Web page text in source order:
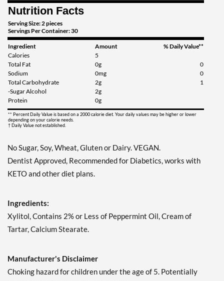
Coffee - Pouch 2 oz
Our Price: £5.06
Save 7%
Egg Nog - Pouch 2 oz
Our Price: £5.06
Add To Cart »
Our Price: £5.06
Save 7%
Our Price: £5.06
Save 7%
Lime & Salt Margarita -
Nutrition Facts
Serving Size: 2 pieces
Servings Per Container: 30
Ingredient Amount
% Daily Value**
Calories
5
Total Fat
0g
0
Sodium
0mg
0
Total Carbohydrate
2g
1
-Sugar Alcohol
2g
Protein
0g
** Percent Daily Value is based on a 2000 calorie diet. Your daily values may be higher or lower
depending on your calorie needs.
† Daily Value not established.
No Sugar, Soy, Wheat, Gluten or Dairy. VEGAN.
Dentist Approved, Recommended for Diabetics, works with
KETO and other diet plans.
Ingredients:
Xylitol, Contains 2% or Less of Peppermint Oil, Cream of
Tartar, Calcium Stearate.
Manufacturer's Disclaimer
Choking hazard for children under the age of 5. Potentially